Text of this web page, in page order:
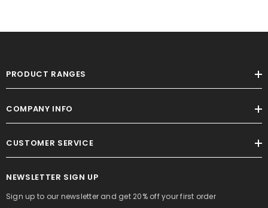
PRODUCT RANGES
COMPANY INFO
CUSTOMER SERVICE
NEWSLETTER SIGN UP
Sign up to our newsletter and get 20% off your first order